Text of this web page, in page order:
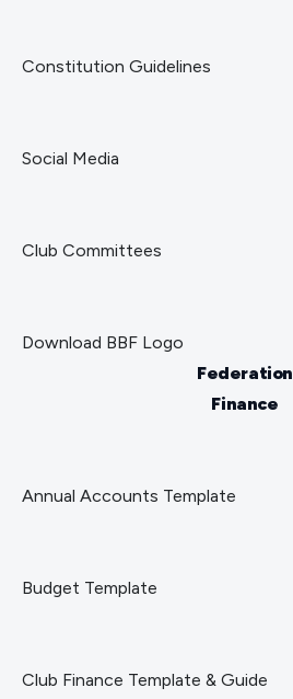
Constitution Guidelines
Social Media
Club Committees
Download BBF Logo
Federation
Finance
Annual Accounts Template
Budget Template
Club Finance Template & Guide